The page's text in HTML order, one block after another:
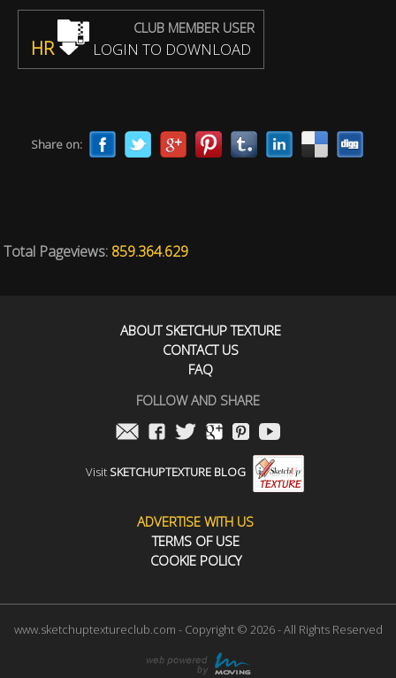
CLUB MEMBER USER
HR LOGIN TO DOWNLOAD
Share on:
Total Pageviews: 859.364.629
ABOUT SKETCHUP TEXTURE
CONTACT US
FAQ
FOLLOW AND SHARE
Visit SKETCHUPTEXTURE BLOG
ADVERTISE WITH US
TERMS OF USE
COOKIE POLICY
www.sketchuptextureclub.com - Copyright © 2026 - All Rights Reserved